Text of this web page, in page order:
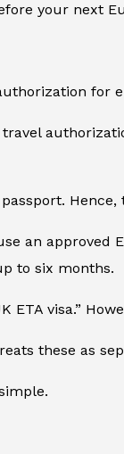
your next
for
an
to six months.
ETA visa.”
these as